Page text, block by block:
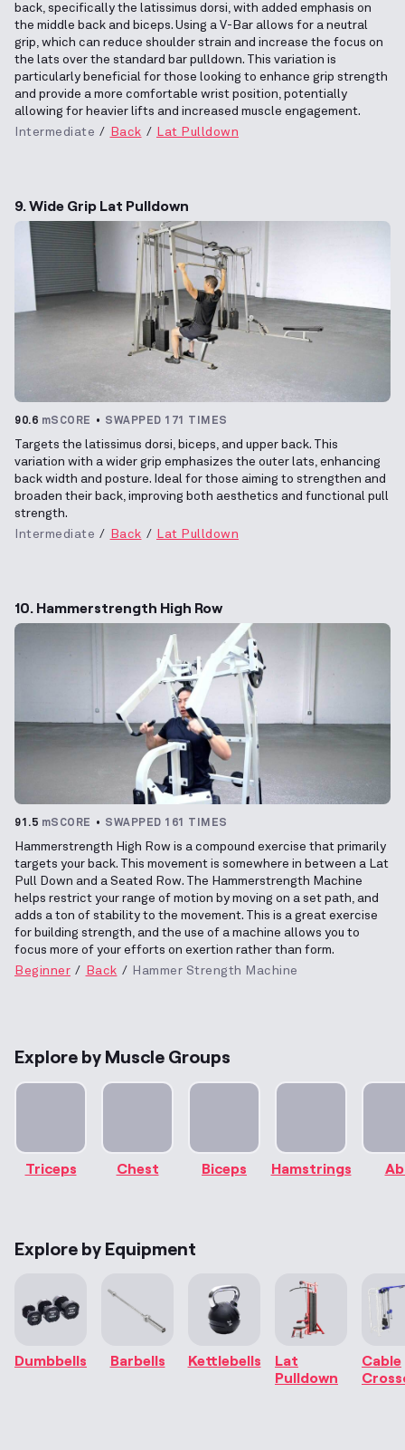
back, specifically the latissimus dorsi, with added emphasis on
the middle back and biceps. Using a V-Bar allows for a neutral
grip, which can reduce shoulder strain and increase the focus on
the lats over the standard bar pulldown. This variation is
particularly beneficial for those looking to enhance grip strength
and provide a more comfortable wrist position, potentially
allowing for heavier lifts and increased muscle engagement.
Intermediate
Back Lat Pulldown
9. Wide Grip Lat Pulldown
90.6 mSCORE SWAPPED 171 TIMES
Targets the latissimus dorsi, biceps, and upper back. This
variation with a wider grip emphasizes the outer lats, enhancing
back width and posture. Ideal for those aiming to strengthen and
broaden their back, improving both aesthetics and functional pull
strength.
Intermediate
Back Lat Pulldown
10. Hammerstrength High Row
91.5 mSCORE SWAPPED 161 TIMES
Hammerstrength High Row is a compound exercise that primarily
targets your back. This movement is somewhere in between a Lat
Pull Down and a Seated Row. The Hammerstrength Machine
helps restrict your range of motion by moving on a set path, and
adds a ton of stability to the movement. This is a great exercise
for building strength, and the use of a machine allows you to
focus more of your efforts on exertion rather than form.
Beginner
Back Hammer Strength Machine
Explore by Muscle Groups
Triceps Chest Biceps Hamstrings
Explore by Equipment
Dumbbells Barbells Kettlebells
Lat
Pulldown
Cable